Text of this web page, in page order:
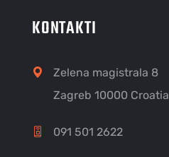
KONTAKTI
Zelena magistrala 8
Zagreb 10000 Croatia
091 501 2622